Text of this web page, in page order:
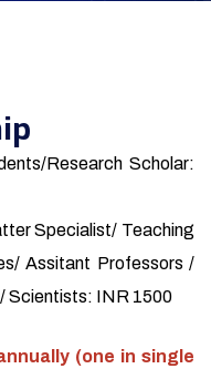
Research Scholar:
Specialist/ Teaching
Assitant Professors /
Scientists: INR 1500
(one in single